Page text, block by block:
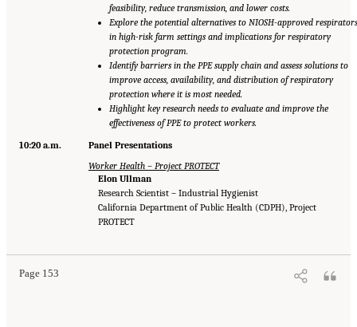
feasibility, reduce transmission, and lower costs.
Explore the potential alternatives to NIOSH-approved respirators
in high-risk farm settings and implications for respiratory
protection program.
Identify barriers in the PPE supply chain and assess solutions to
improve access, availability, and distribution of respiratory
protection where it is most needed.
Highlight key research needs to evaluate and improve the
effectiveness of PPE to protect workers.
10:20 a.m.
Panel Presentations
Worker Health – Project PROTECT
Elon Ullman
Research Scientist – Industrial Hygienist
California Department of Public Health (CDPH), Project
PROTECT
Page 153